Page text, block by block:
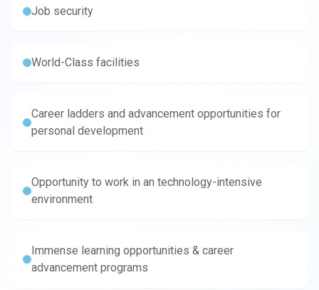
Job security
World-Class facilities
Career ladders and advancement opportunities for
personal development
Opportunity to work in an technology-intensive
environment
Immense learning opportunities & career
advancement programs